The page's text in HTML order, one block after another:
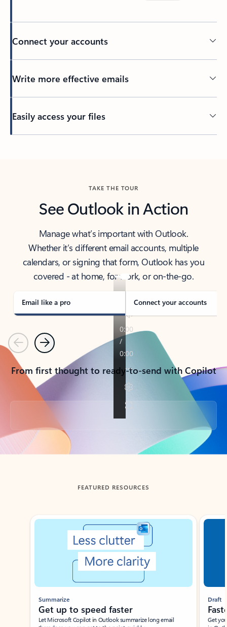
Connect your accounts
Write more effective emails
Easily access your files
TAKE THE TOUR
See Outlook in Action
Manage what’s important with Outlook.
Whether it’s different email accounts, multiple
calendars, or signing that form, Outlook has you
covered - at home, for work, or on-the-go.
Email like a pro Connect your accounts
PreviousNext
From first thought to ready-to-send with Copilot
Back to tabs
FEATURED RESOURCES
Showing slide 1 of 3
Summarize
Get up to speed faster ​
Let Microsoft Copilot in Outlook summarize long email
Draft
Get